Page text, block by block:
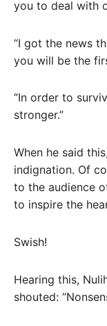
you to deal with
“I got the news
you will be the
“In order to
stronger.”
When he said
indignation. Of
to the audience
to inspire the
Swish!
Hearing this,
shouted: